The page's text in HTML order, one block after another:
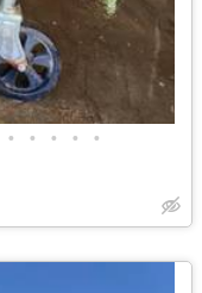
• • • • •